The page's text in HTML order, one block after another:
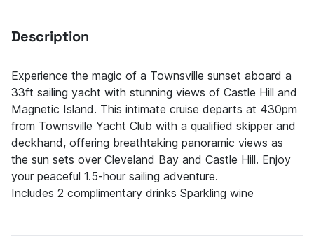
Description
Experience the magic of a Townsville sunset aboard a
33ft sailing yacht with stunning views of Castle Hill and
Magnetic Island. This intimate cruise departs at 430pm
from Townsville Yacht Club with a qualified skipper and
deckhand, offering breathtaking panoramic views as
the sun sets over Cleveland Bay and Castle Hill. Enjoy
your peaceful 1.5-hour sailing adventure.
Includes 2 complimentary drinks Sparkling wine